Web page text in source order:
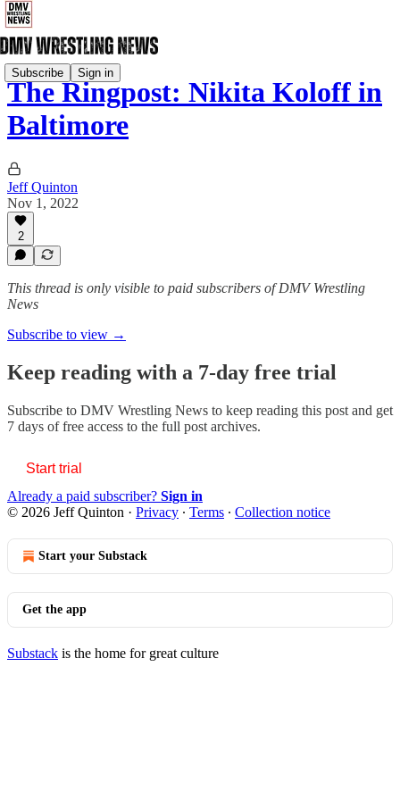
Subscribe Sign in
The Ringpost: Nikita Koloff in
Baltimore
Jeff Quinton
Nov 1, 2022
2
This thread is only visible to paid subscribers of DMV Wrestling
News
Subscribe to view →
Keep reading with a 7-day free trial
Subscribe to DMV Wrestling News to keep reading this post and get
7 days of free access to the full post archives.
Start trial
Already a paid subscriber? Sign in
© 2026 Jeff Quinton · Privacy ∙ Terms ∙ Collection notice
Start your Substack
Get the app
Substack is the home for great culture